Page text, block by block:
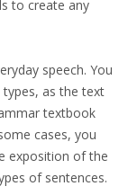
to create any
speech. You
as the text
textbook
cases, you
exposition of the
of sentences.